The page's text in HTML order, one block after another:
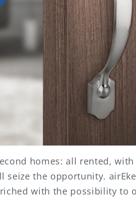
homes: all rented,
seize the opportunity.
with the possibility to